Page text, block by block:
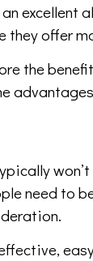
offer
the
need to